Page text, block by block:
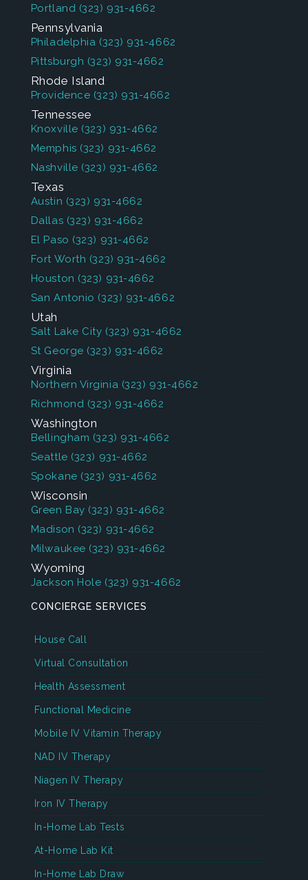
Portland (323) 931-4662
Pennsylvania
Philadelphia (323) 931-4662
Pittsburgh (323) 931-4662
Rhode Island
Providence (323) 931-4662
Tennessee
Knoxville (323) 931-4662
Memphis (323) 931-4662
Nashville (323) 931-4662
Texas
Austin (323) 931-4662
Dallas (323) 931-4662
El Paso (323) 931-4662
Fort Worth (323) 931-4662
Houston (323) 931-4662
San Antonio (323) 931-4662
Utah
Salt Lake City (323) 931-4662
St George (323) 931-4662
Virginia
Northern Virginia (323) 931-4662
Richmond (323) 931-4662
Washington
Bellingham (323) 931-4662
Seattle (323) 931-4662
Spokane (323) 931-4662
Wisconsin
Green Bay (323) 931-4662
Madison (323) 931-4662
Milwaukee (323) 931-4662
Wyoming
Jackson Hole (323) 931-4662
CONCIERGE SERVICES
House Call
Virtual Consultation
Health Assessment
Functional Medicine
Mobile IV Vitamin Therapy
NAD IV Therapy
Niagen IV Therapy
Iron IV Therapy
In-Home Lab Tests
At-Home Lab Kit
In-Home Lab Draw